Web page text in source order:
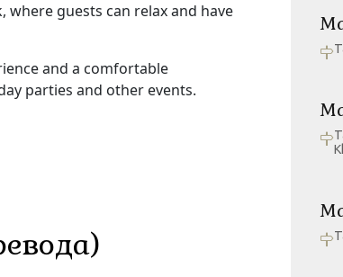
where guests can relax and have
and a comfortable
parties and other events.